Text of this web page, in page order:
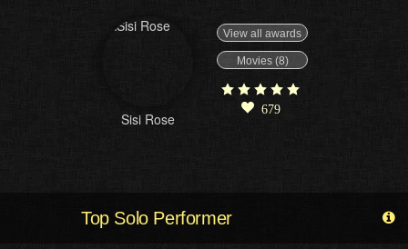
Sisi Rose
View all awards
Movies (8)
679
Top Solo Performer